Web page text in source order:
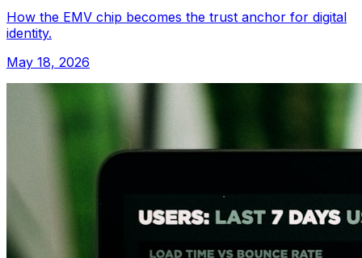
How the EMV chip becomes the trust anchor for digital
identity.
May 18, 2026